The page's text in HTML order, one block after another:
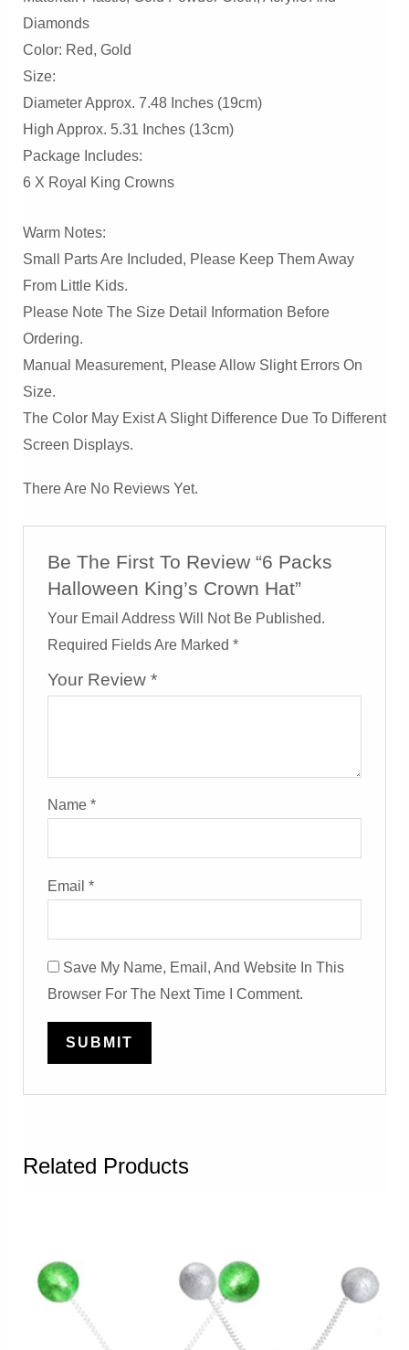
Diamonds
Color: Red, Gold
Size:
Diameter Approx. 7.48 Inches (19cm)
High Approx. 5.31 Inches (13cm)
Package Includes:
6 X Royal King Crowns
Warm Notes:
Small Parts Are Included, Please Keep Them Away
From Little Kids.
Please Note The Size Detail Information Before
Ordering.
Manual Measurement, Please Allow Slight Errors On
Size.
The Color May Exist A Slight Difference Due To Different
Screen Displays.
There Are No Reviews Yet.
Be The First To Review “6 Packs
Halloween King’s Crown Hat”
Your Email Address Will Not Be Published.
Required Fields Are Marked*
Your Review*
Name*
Email*
Save My Name, Email, And Website In This
Browser For The Next Time I Comment.
Related Products